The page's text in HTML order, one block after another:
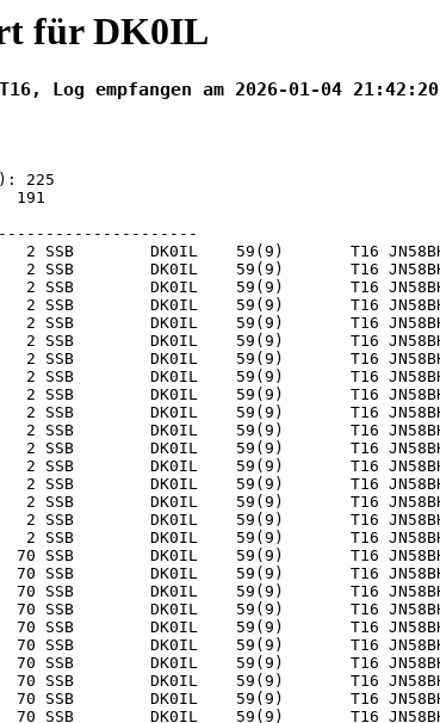
für DK0IL
Log empfangen am 2026-01-04 21:42:20
225
191
2 SSB        DK0IL    59(9)       T16
2 SSB        DK0IL    59(9)       T16
2 SSB        DK0IL    59(9)       T16
2 SSB        DK0IL    59(9)       T16
2 SSB        DK0IL    59(9)       T16
2 SSB        DK0IL    59(9)       T16
2 SSB        DK0IL    59(9)       T16
2 SSB        DK0IL    59(9)       T16
2 SSB        DK0IL    59(9)       T16
2 SSB        DK0IL    59(9)       T16
2 SSB        DK0IL    59(9)       T16
2 SSB        DK0IL    59(9)       T16
2 SSB        DK0IL    59(9)       T16
2 SSB        DK0IL    59(9)       T16
2 SSB        DK0IL    59(9)       T16
2 SSB        DK0IL    59(9)       T16
2 SSB        DK0IL    59(9)       T16
70 SSB        DK0IL    59(9)       T16
70 SSB        DK0IL    59(9)       T16
70 SSB        DK0IL    59(9)       T16
70 SSB        DK0IL    59(9)       T16
70 SSB        DK0IL    59(9)       T16
70 SSB        DK0IL    59(9)       T16
70 SSB        DK0IL    59(9)       T16
70 SSB        DK0IL    59(9)       T16
70 SSB        DK0IL    59(9)       T16
70 SSB        DK0IL    59(9)       T16